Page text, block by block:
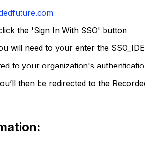
the 'Sign In With SSO' button
will need to your enter the SSO_
to your organization's
then be redirected to the